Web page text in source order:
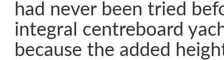
had never been tried
integral centreboard
because the added